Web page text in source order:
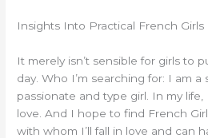
Insights Into Practical French Girls
It merely isn’t sensible for girls to
day. Who I’m searching for: I am a
passionate and type girl. In my
love. And I hope to find French
with whom I’ll fall in love and can